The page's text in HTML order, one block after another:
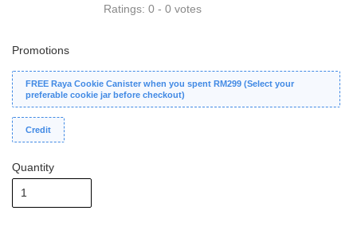
Ratings: 0 - 0 votes
Promotions
FREE Raya Cookie Canister when you spent RM299 (Select your
preferable cookie jar before checkout)
Credit
Quantity